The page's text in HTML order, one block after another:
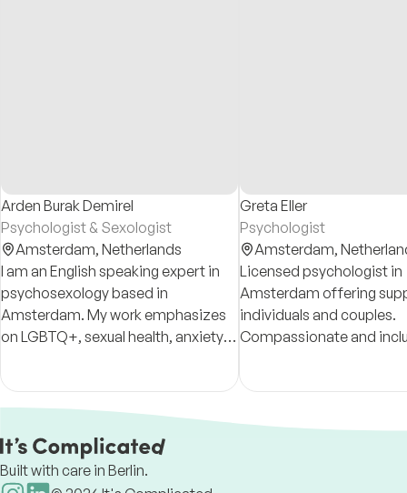
Arden Burak Demirel
Psychologist & Sexologist
Amsterdam, Netherlands
I am an English speaking expert in
psychosexology based in
Amsterdam. My work emphasizes
on LGBTQ+, sexual health, anxiety,
neurodiversity.
Greta Eller
Psychologist
Amsterdam,
Licensed psychologist in
Amsterdam offering
individuals and couples.
Compassionate and
available in German,
Built with care in Berlin.